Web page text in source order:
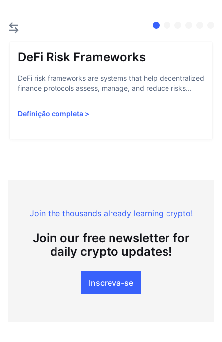
DeFi Risk Frameworks
DeFi risk frameworks are systems that help decentralized
finance protocols assess, manage, and reduce risks...
Definição completa >
Join the thousands already learning crypto!
Join our free newsletter for
daily crypto updates!
Inscreva-se